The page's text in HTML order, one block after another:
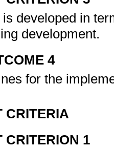
developed in
development.
4
for the
CRITERIA
CRITERION 1